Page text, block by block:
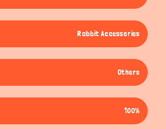
Rabbit Accessories
Others
100%